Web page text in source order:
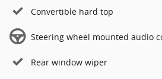
Convertible hard top
Steering wheel mounted audio
Rear window wiper